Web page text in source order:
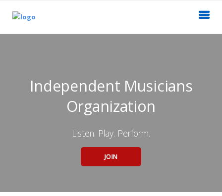
Independent Musicians
Organization
Listen. Play. Perform.
JOIN